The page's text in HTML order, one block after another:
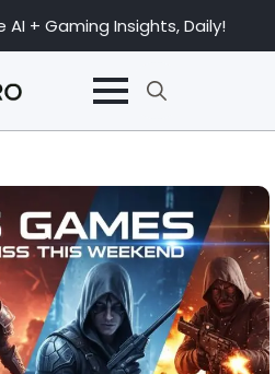
AI + Gaming Insights, Daily!
Search